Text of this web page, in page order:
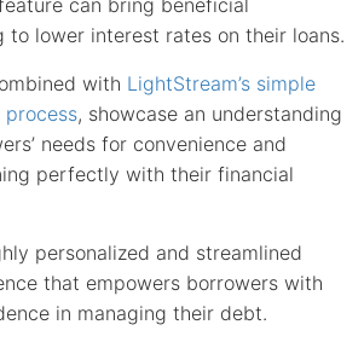
to lower interest rates on their loans.
with LightStream’s simple
process, showcase an understanding
needs for convenience and
perfectly with their financial
personalized and streamlined
that empowers borrowers with
in managing their debt.